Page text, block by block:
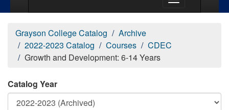
Grayson College Catalog
Archive
2022-2023 Catalog
Courses
CDEC
Growth and Development: 6-14 Years
Catalog Year